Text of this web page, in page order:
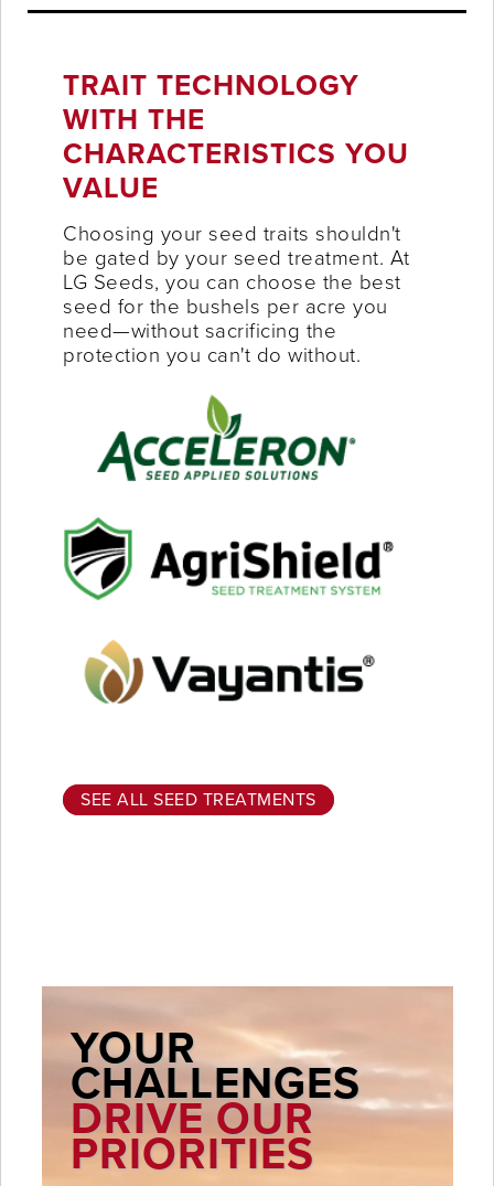
TRAIT TECHNOLOGY
WITH THE
CHARACTERISTICS YOU
VALUE
Choosing your seed traits shouldn't
be gated by your seed treatment. At
LG Seeds, you can choose the best
seed for the bushels per acre you
need—without sacrificing the
protection you can't do without.
SEE ALL SEED TREATMENTS
YOUR
CHALLENGES
DRIVE OUR
PRIORITIES